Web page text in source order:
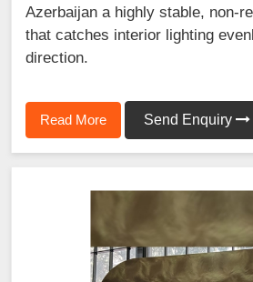
Azerbaijan a highly stable, non-
that catches interior lighting
direction.
Read More Send Enquiry